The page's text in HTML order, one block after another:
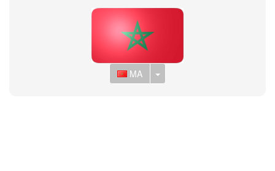
MA Toggle Dropdown